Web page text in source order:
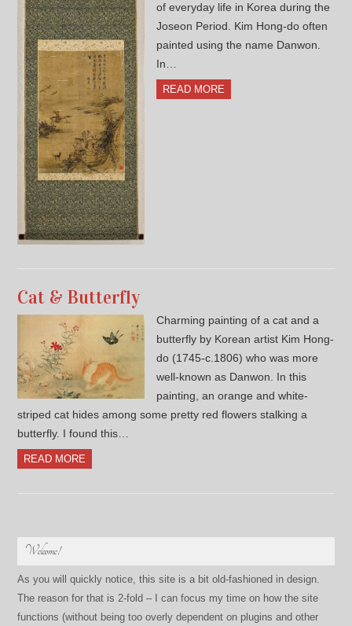
of everyday life in Korea during the
Joseon Period. Kim Hong-do often
painted using the name Danwon.
In…
READ MORE
Cat & Butterfly
Charming painting of a cat and a
butterfly by Korean artist Kim Hong-
do (1745-c.1806) who was more
well-known as Danwon. In this
painting, an orange and white-
striped cat hides among some pretty red flowers stalking a
butterfly. I found this…
READ MORE
Welcome!
As you will quickly notice, this site is a bit old-fashioned in design.
The reason for that is 2-fold – I can focus my time on how the site
functions (without being too overly dependent on plugins and other